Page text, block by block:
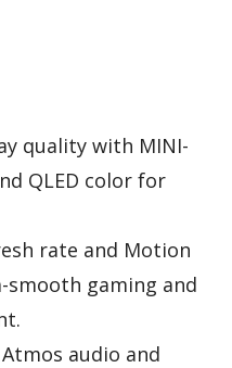
quality with MINI-
QLED color for
rate and Motion
smooth gaming and
audio and